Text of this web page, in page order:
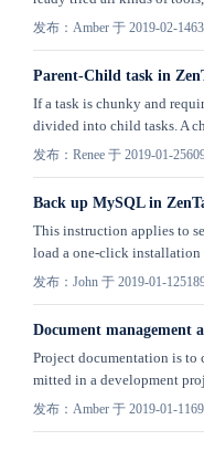
发布：Amber 于 2019-02-14
Parent-Child task in
If a task is chunky and
divided into child tasks. A
发布：Renee 于 2019-01-25
Back up MySQL in
This instruction applies to
load a one-click installation
发布：John 于 2019-01-12
Document management
Project documentation is to
mitted in a development
发布：Amber 于 2019-01-11